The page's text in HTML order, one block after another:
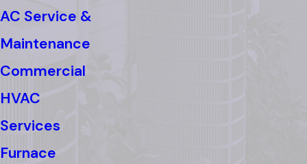
AC Service &
Maintenance
Commercial
HVAC
Services
Furnace